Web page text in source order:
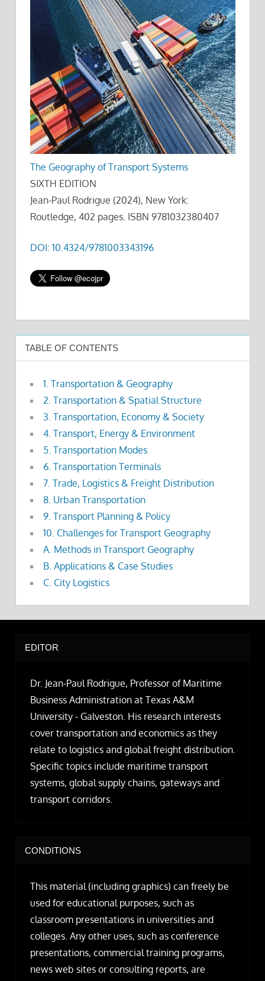
The Geography of Transport Systems
SIXTH EDITION
Jean-Paul Rodrigue (2024), New York:
Routledge, 402 pages. ISBN 9781032380407
DOI: 10.4324/9781003343196
TABLE OF CONTENTS
1. Transportation & Geography
2. Transportation & Spatial Structure
3. Transportation, Economy & Society
4. Transport, Energy & Environment
5. Transportation Modes
6. Transportation Terminals
7. Trade, Logistics & Freight Distribution
8. Urban Transportation
9. Transport Planning & Policy
10. Challenges for Transport Geography
A. Methods in Transport Geography
B. Applications & Case Studies
C. City Logistics
EDITOR
Dr. Jean-Paul Rodrigue, Professor of Maritime
Business Administration at Texas A&M
University - Galveston. His research interests
cover transportation and economics as they
relate to logistics and global freight distribution.
Specific topics include maritime transport
systems, global supply chains, gateways and
transport corridors.
CONDITIONS
This material (including graphics) can freely be
used for educational purposes, such as
classroom presentations in universities and
colleges. Any other uses, such as conference
presentations, commercial training programs,
news web sites or consulting reports, are